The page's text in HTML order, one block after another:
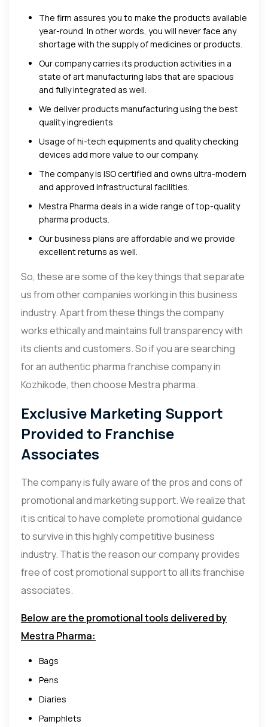
The firm assures you to make the products available
year-round. In other words, you will never face any
shortage with the supply of medicines or products.
Our company carries its production activities in a
state of art manufacturing labs that are spacious
and fully integrated as well.
We deliver products manufacturing using the best
quality ingredients.
Usage of hi-tech equipments and quality checking
devices add more value to our company.
The company is ISO certified and owns ultra-modern
and approved infrastructural facilities.
Mestra Pharma deals in a wide range of top-quality
pharma products.
Our business plans are affordable and we provide
excellent returns as well.
So, these are some of the key things that separate
us from other companies working in this business
industry. Apart from these things the company
works ethically and maintains full transparency with
its clients and customers. So if you are searching
for an authentic pharma franchise company in
Kozhikode, then choose Mestra pharma.
Exclusive Marketing Support
Provided to Franchise
Associates
The company is fully aware of the pros and cons of
promotional and marketing support. We realize that
it is critical to have complete promotional guidance
to survive in this highly competitive business
industry. That is the reason our company provides
free of cost promotional support to all its franchise
associates.
Below are the promotional tools delivered by
Mestra Pharma:
Bags
Pens
Diaries
Pamphlets